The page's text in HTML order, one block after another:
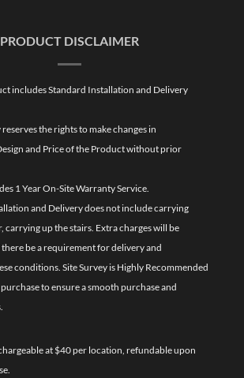
PRODUCT DISCLAIMER
includes Standard Installation and Delivery
the rights to make changes in
and Price of the Product without prior
1 Year On-Site Warranty Service.
and Delivery does not include carrying
carrying up the stairs. Extra charges will be
be a requirement for delivery and
conditions. Site Survey is Highly Recommended
to ensure a smooth purchase and
at $40 per location, refundable upon